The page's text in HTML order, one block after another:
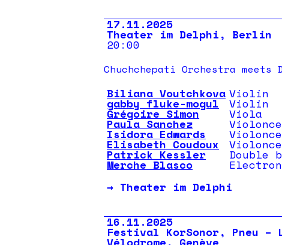
17.11.2025
Theater im Delphi, Berlin
20:00
Chuchchepati Orchestra meets
Biliana Voutchkova Violin
gabby fluke-mogul Violin
Grégoire Simon Viola
Paula Sanchez
Isidora Edwards
Elisabeth Coudoux
Patrick Kessler Double
Merche Blasco
→ Theater im Delphi
16.11.2025
Festival KorSonor, Pneu –